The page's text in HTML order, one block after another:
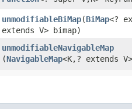
unmodifiableBiMap​(BiMap<?
extends V> bimap)
unmodifiableNavigableMap
(NavigableMap<K,​? extends